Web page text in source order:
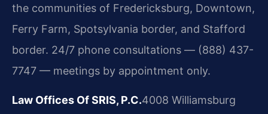
the communities of Fredericksburg, Downtown,
Ferry Farm, Spotsylvania border, and Stafford
border. 24/7 phone consultations — (888) 437-
7747 — meetings by appointment only.
Law Offices Of SRIS, P.C.4008 Williamsburg